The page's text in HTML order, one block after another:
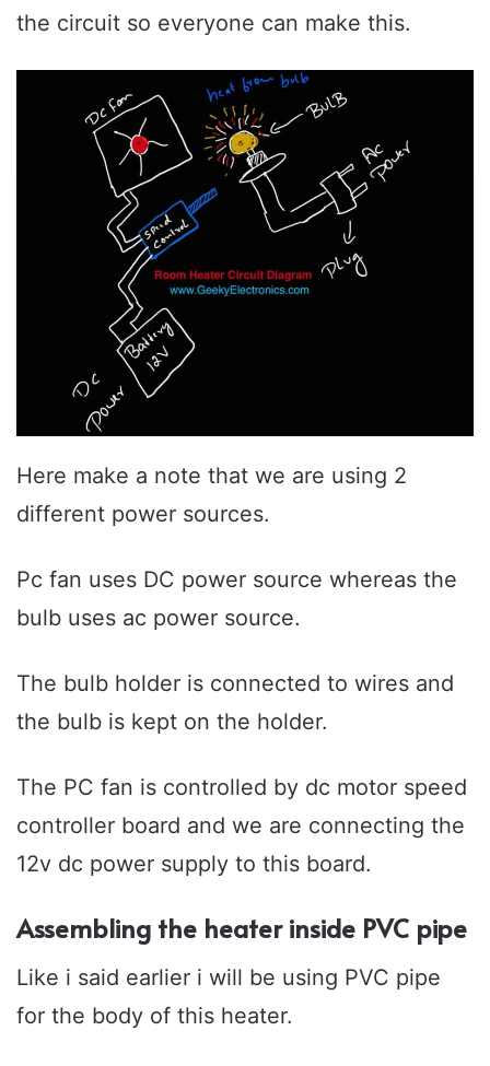
the circuit so everyone can make this.
Here make a note that we are using 2
different power sources.
Pc fan uses DC power source whereas the
bulb uses ac power source.
The bulb holder is connected to wires and
the bulb is kept on the holder.
The PC fan is controlled by dc motor speed
controller board and we are connecting the
12v dc power supply to this board.
Assembling the heater inside PVC pipe
Like i said earlier i will be using PVC pipe
for the body of this heater.